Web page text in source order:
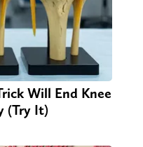
Will End Knee
(Try It)